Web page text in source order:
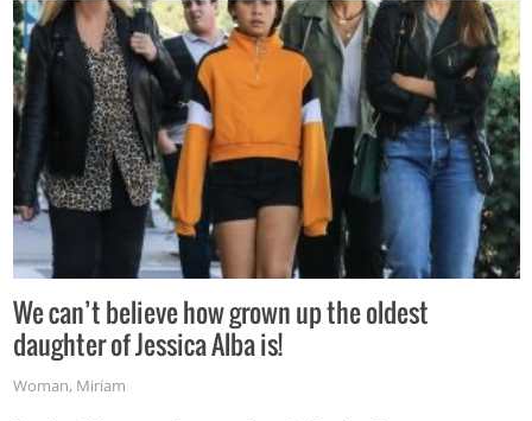
We can’t believe how grown up the oldest
daughter of Jessica Alba is!
Woman, Miriam